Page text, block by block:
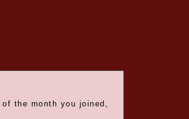
the month you joined,